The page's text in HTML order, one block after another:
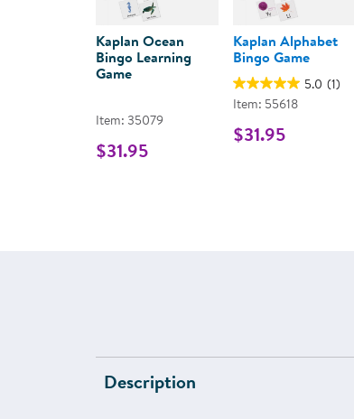
Kaplan Ocean
Bingo Learning
Game
Item: 35079
$31.95
Kaplan Alphabet
Bingo Game
5.0 (1)
Item: 55618
$31.95
Description